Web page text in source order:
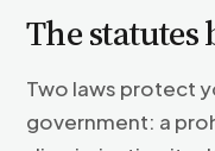
The
Two laws protect
government: a